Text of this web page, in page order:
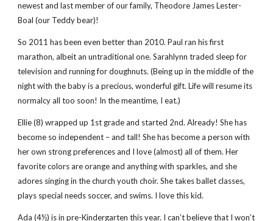
newest and last member of our family, Theodore James Lester-
Boal (our Teddy bear)!
So 2011 has been even better than 2010. Paul ran his first
marathon, albeit an untraditional one. Sarahlynn traded sleep for
television and running for doughnuts. (Being up in the middle of the
night with the baby is a precious, wonderful gift. Life will resume its
normalcy all too soon! In the meantime, I eat.)
Ellie (8) wrapped up 1st grade and started 2nd. Already! She has
become so independent – and tall! She has become a person with
her own strong preferences and I love (almost) all of them. Her
favorite colors are orange and anything with sparkles, and she
adores singing in the church youth choir. She takes ballet classes,
plays special needs soccer, and swims. I love this kid.
Ada (4½) is in pre-Kindergarten this year. I can’t believe that I won’t